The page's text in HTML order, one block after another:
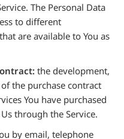
The Personal Data
to different
are available to You as
the development,
the purchase contract
You have purchased
through the Service.
by email, telephone